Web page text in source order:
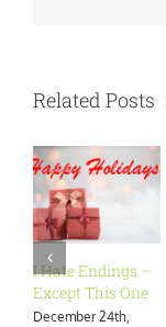
Related Posts
I Hate Endings –
Except This One
December 24th,